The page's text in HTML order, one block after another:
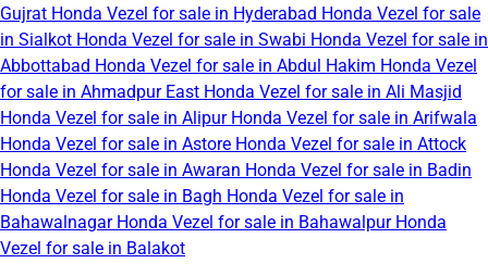
Gujrat Honda Vezel for sale in Hyderabad Honda Vezel for sale
in Sialkot Honda Vezel for sale in Swabi Honda Vezel for sale in
Abbottabad Honda Vezel for sale in Abdul Hakim Honda Vezel
for sale in Ahmadpur East Honda Vezel for sale in Ali Masjid
Honda Vezel for sale in Alipur Honda Vezel for sale in Arifwala
Honda Vezel for sale in Astore Honda Vezel for sale in Attock
Honda Vezel for sale in Awaran Honda Vezel for sale in Badin
Honda Vezel for sale in Bagh Honda Vezel for sale in
Bahawalnagar Honda Vezel for sale in Bahawalpur Honda
Vezel for sale in Balakot